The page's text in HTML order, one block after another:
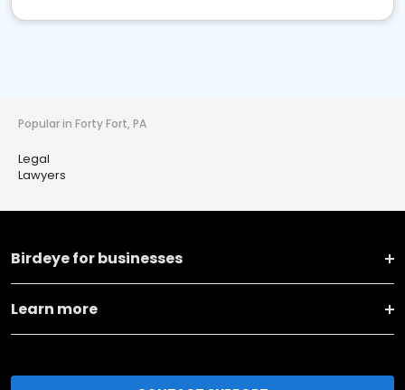
Popular in Forty Fort, PA
Legal
Lawyers
Birdeye for businesses
Learn more